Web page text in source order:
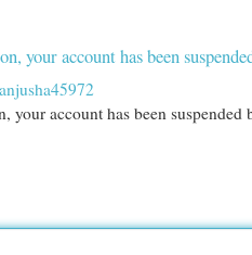
your account has been
your account has been